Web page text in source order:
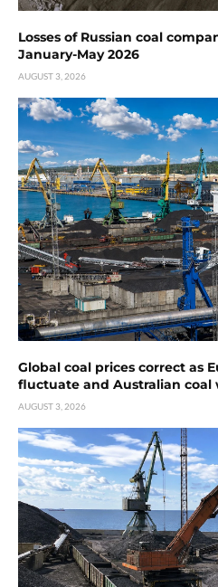
Losses of Russian coal
January-May 2026
AUGUST 3, 2026
Global coal prices correct as
fluctuate and Australian coal
AUGUST 3, 2026